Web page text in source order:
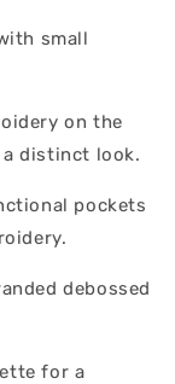
small
on the
distinct look.
pockets
debossed
for a